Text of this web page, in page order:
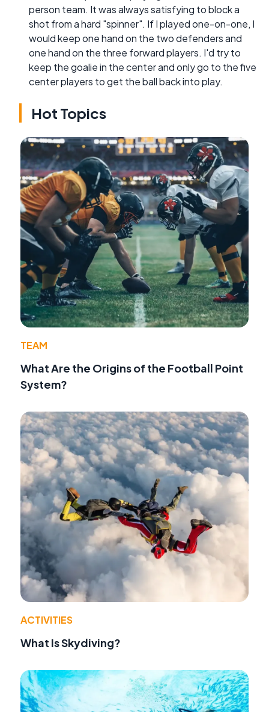
person team. It was always satisfying to block a
shot from a hard "spinner". If I played one-on-one, I
would keep one hand on the two defenders and
one hand on the three forward players. I'd try to
keep the goalie in the center and only go to the five
center players to get the ball back into play.
Hot Topics
TEAM
What Are the Origins of the Football Point
System?
ACTIVITIES
What Is Skydiving?